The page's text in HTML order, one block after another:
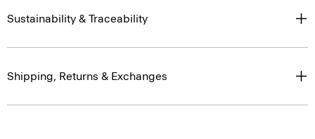
Sustainability & Traceability
Shipping, Returns & Exchanges